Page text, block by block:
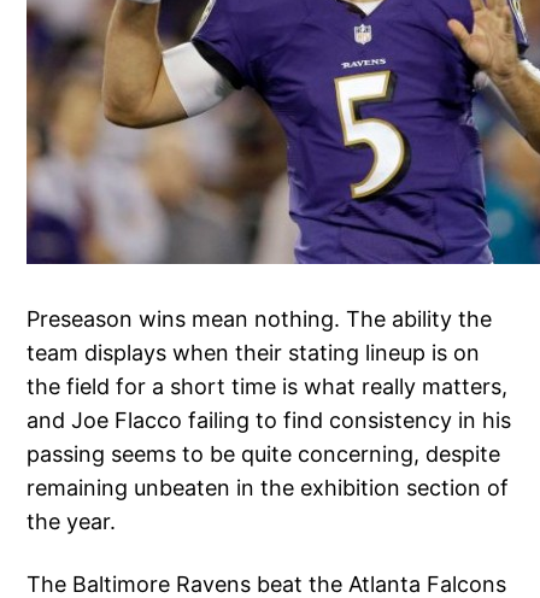
Preseason wins mean nothing. The ability the
team displays when their stating lineup is on
the field for a short time is what really matters,
and Joe Flacco failing to find consistency in his
passing seems to be quite concerning, despite
remaining unbeaten in the exhibition section of
the year.
The Baltimore Ravens beat the Atlanta Falcons